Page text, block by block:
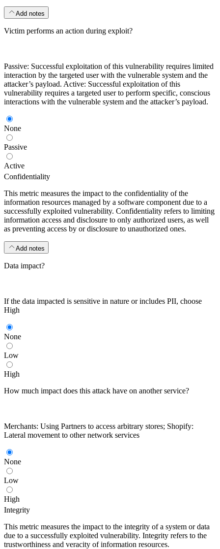
Add notes
Victim performs an action during exploit?
Passive: Successful exploitation of this vulnerability requires limited
interaction by the targeted user with the vulnerable system and the
attacker’s payload. Active: Successful exploitation of this
vulnerability requires a targeted user to perform specific, conscious
interactions with the vulnerable system and the attacker’s payload.
None
Passive
Active
Confidentiality
This metric measures the impact to the confidentiality of the
information resources managed by a software component due to a
successfully exploited vulnerability. Confidentiality refers to limiting
information access and disclosure to only authorized users, as well
as preventing access by or disclosure to unauthorized ones.
Add notes
Data impact?
If the data impacted is sensitive in nature or includes PII, choose
High
None
Low
High
How much impact does this attack have on another service?
Merchants: Using Partners to access arbitrary stores; Shopify:
Lateral movement to other network services
None
Low
High
Integrity
This metric measures the impact to the integrity of a system or data
due to a successfully exploited vulnerability. Integrity refers to the
trustworthiness and veracity of information resources.